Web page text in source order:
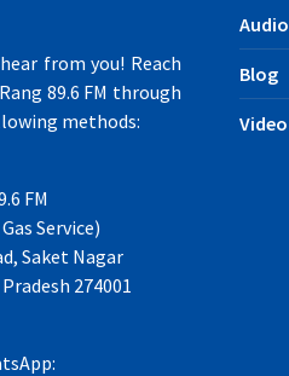
from you! Reach
89.6 FM through
methods:
FM
Service)
Saket Nagar
274001
Blog